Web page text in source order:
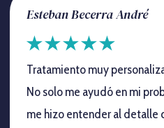
Esteban Becerra André
Tratamiento muy
No solo me ayudó en mi
me hizo entender al detalle